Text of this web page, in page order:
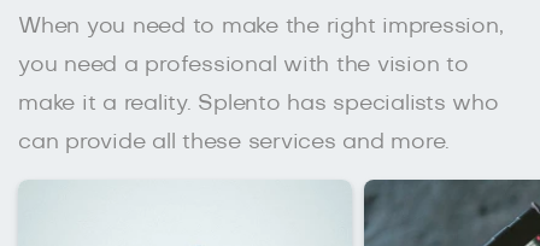
When you need to make the right impression,
you need a professional with the vision to
make it a reality. Splento has specialists who
can provide all these services and more.